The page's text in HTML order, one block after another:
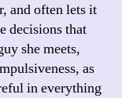
and often lets it
decisions that
she meets,
as
in everything